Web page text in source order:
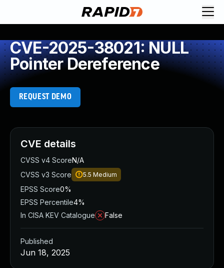
CVE-2025-38021: NULL
Pointer Dereference
REQUEST DEMO
CVE details
CVSS v4 ScoreN/A
CVSS v3 Score
5.5 Medium
EPSS Score0%
EPSS Percentile4%
In CISA KEV Catalogue
False
Published
Jun 18, 2025